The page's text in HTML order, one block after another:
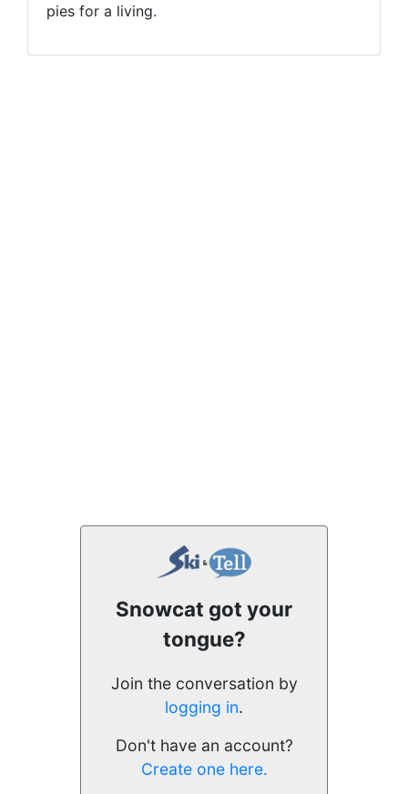
pies for a living.
Snowcat got your
tongue?
Join the conversation by
logging in.
Don't have an account?
Create one here.